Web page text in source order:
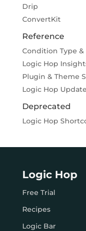
Drip
ConvertKit
Reference
Condition Type
Logic Hop
Plugin & Theme
Logic Hop
Deprecated
Logic Hop
Logic Hop
Free Trial
Recipes
Logic Bar